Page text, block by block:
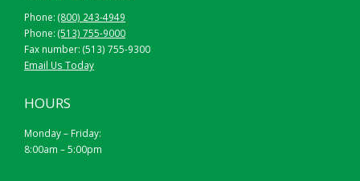
Phone: (800) 243-4949
Phone: (513) 755-9000
Fax number: (513) 755-9300
Email Us Today
HOURS
Monday – Friday:
8:00am – 5:00pm